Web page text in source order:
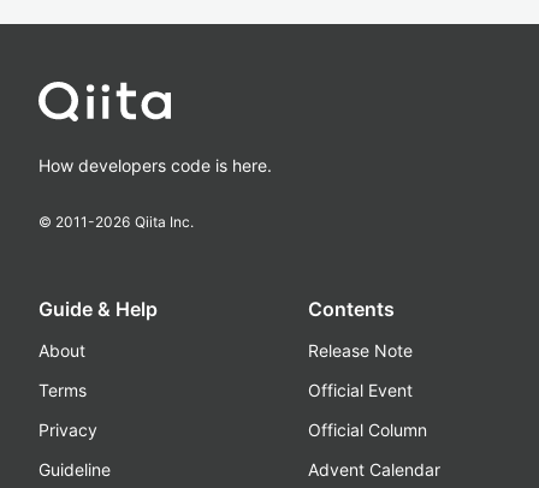
How developers code is here.
© 2011-2026 Qiita Inc.
Guide & Help
About
Terms
Privacy
Guideline
Contents
Release Note
Official Event
Official Column
Advent Calendar